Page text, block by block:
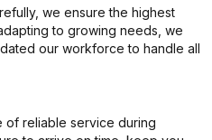
we ensure the highest
to growing needs, we
our workforce to handle all
of reliable service during